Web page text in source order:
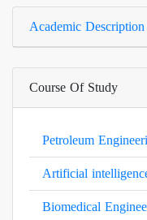
Academic Description
Course Of Study
Petroleum
Artificial
Biomedical